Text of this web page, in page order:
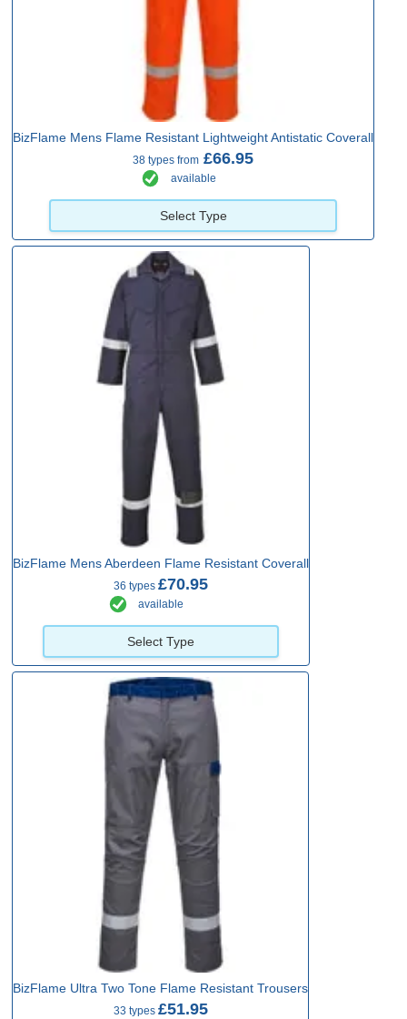
BizFlame Mens Flame Resistant Lightweight Antistatic Coverall
38 types from £66.95
available
Select Type
BizFlame Mens Aberdeen Flame Resistant Coverall
36 types £70.95
available
Select Type
BizFlame Ultra Two Tone Flame Resistant Trousers
33 types £51.95